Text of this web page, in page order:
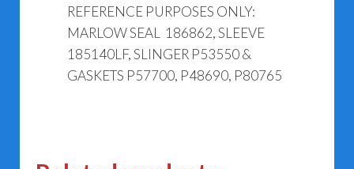
REFERENCE PURPOSES ONLY:
MARLOW SEAL 186862, SLEEVE
185140LF, SLINGER P53550 &
GASKETS P57700, P48690, P80765